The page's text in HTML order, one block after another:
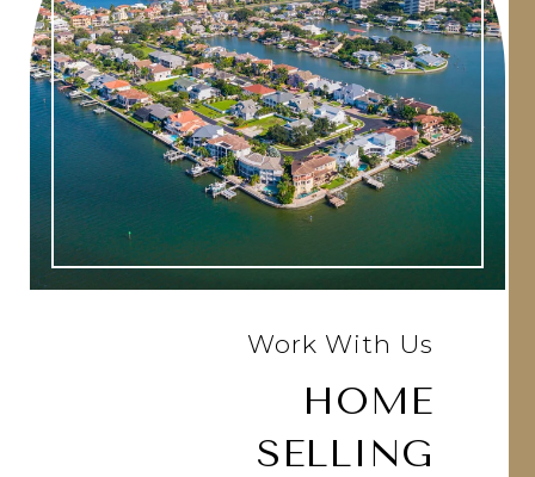
Work With Us
HOME
SELLING